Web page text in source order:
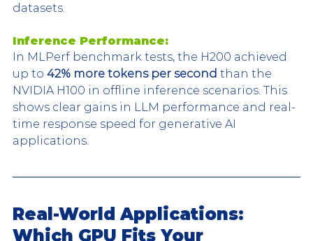
datasets.
Inference Performance:
In MLPerf benchmark tests, the H200 achieved
up to 42% more tokens per second than the
NVIDIA H100 in offline inference scenarios. This
shows clear gains in LLM performance and real-
time response speed for generative AI
applications.
Real-World Applications:
Which GPU Fits Your